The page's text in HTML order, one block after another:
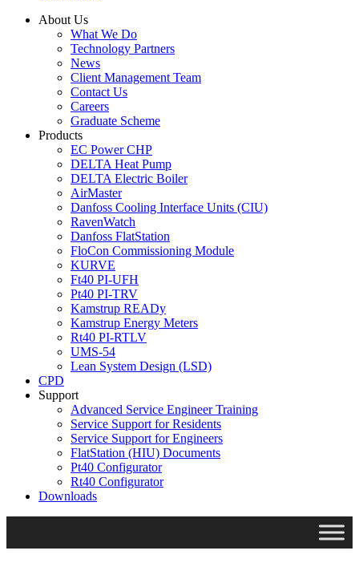
About Us
What We Do
Technology Partners
News
Client Management Team
Contact Us
Careers
Graduate Scheme
Products
EC Power CHP
DELTA Heat Pump
DELTA Electric Boiler
AirMaster
Danfoss Cooling Interface Units (CIU)
RavenWatch
Danfoss FlatStation
FloCon Commissioning Module
KURVE
Ft40 PI-UFH
Pt40 PI-TRV
Kamstrup READy
Kamstrup Energy Meters
Rt40 PI-RTLV
UMS-54
Lean System Design (LSD)
CPD
Support
Advanced Service Engineer Training
Service Support for Residents
Service Support for Engineers
FlatStation (HIU) Documents
Pt40 Configurator
Rt40 Configurator
Downloads